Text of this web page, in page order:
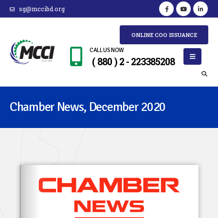
sg@mccibd.org
ONLINE COO ISSUANCE
CALL US NOW
( 880 ) 2 - 223385208
Chamber News, December 2020